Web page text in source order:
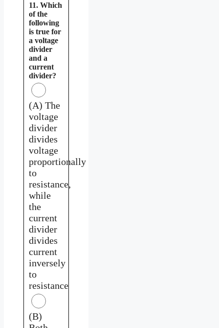
11. Which
of the
following
is true for
a voltage
divider
and a
current
divider?
(A) The
voltage
divider
divides
voltage
proportionally
to
resistance,
while
the
current
divider
divides
current
inversely
to
resistance
(B)